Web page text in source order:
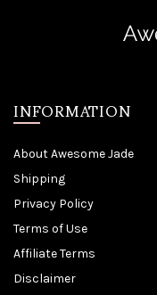
INFORMATION
About Awesome Jade
Shipping
Privacy Policy
Terms of Use
Affiliate Terms
Disclaimer